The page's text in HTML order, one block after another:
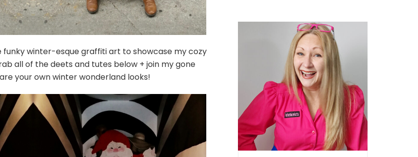
funky winter-esque graffiti art to showcase my cozy
all of the deets and tutes below + join my gone
your own winter wonderland looks!